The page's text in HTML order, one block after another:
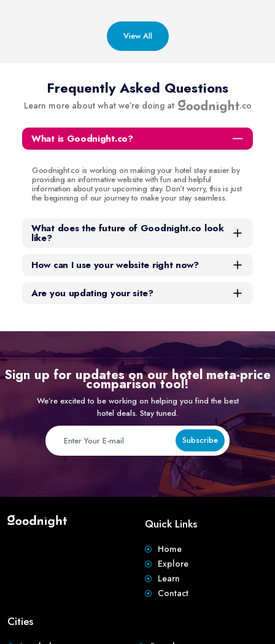
View All
Frequently Asked Questions
Learn more about what we’re doing at .co
What is Goodnight.co?
Goodnight.co is working on making your hotel stay easier by
providing an informative website with fun and helpful
information about your upcoming stay. Don’t worry, this is just
the beginning of our journey to make your stay seamless.
What does the future of Goodnight.co look
like?
How can I use your website right now?
Are you updating your site?
Sign up for updates on our hotel meta-price
comparison tool!
We’re excited to be working on helping you find the best
hotel deals. Stay tuned.
Subscribe
Quick Links
Home
Explore
Learn
Contact
Cities